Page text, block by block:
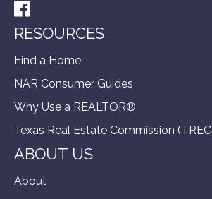
Facebook
RESOURCES
Find a Home
NAR Consumer Guides
Why Use a REALTOR®
Texas Real Estate Commission
ABOUT US
About